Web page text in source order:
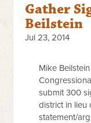
Gather
Beilstein
Jul 23, 2014
Mike
submit 300
district in
statement/